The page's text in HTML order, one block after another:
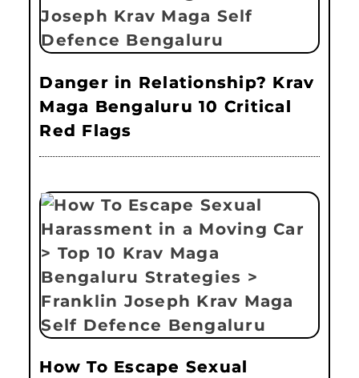
Danger in Relationship? Krav
Maga Bengaluru 10 Critical
Red Flags
How To Escape Sexual